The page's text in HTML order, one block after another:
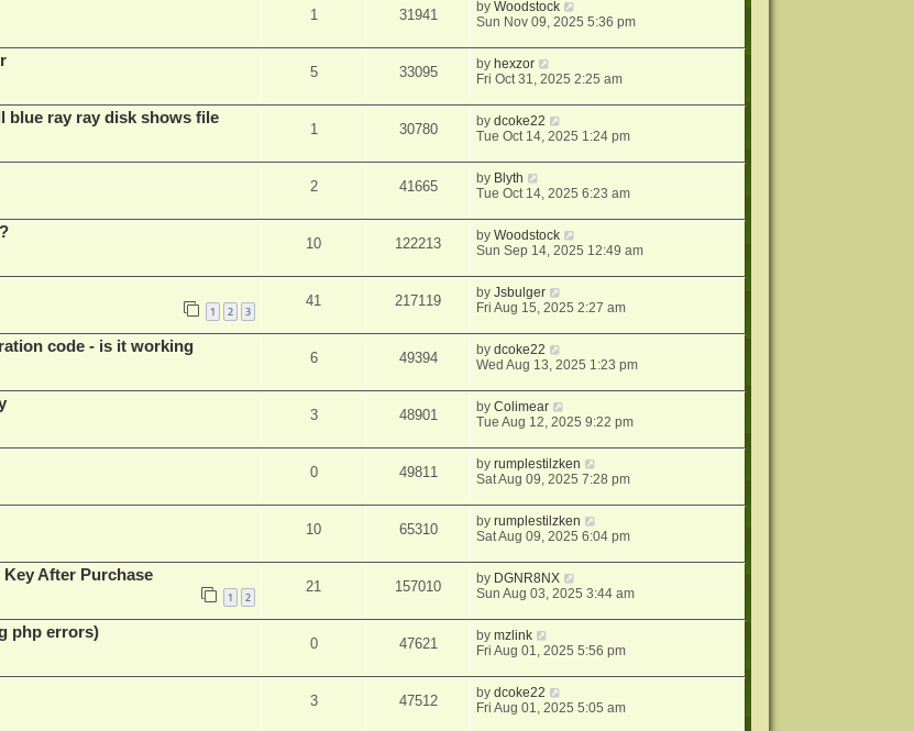
1 31941 byWoodstock
Sun Nov 09, 2025 5:36 pm
5 33095 by hexzor
Fri Oct 31, 2025 2:25 am
blue ray ray disk shows file
1 30780 bydcoke22
Tue Oct 14, 2025 1:24 pm
2 41665 by Blyth
Tue Oct 14, 2025 6:23 am
10 122213 byWoodstock
Sun Sep 14, 2025 12:49 am
1 2 3
41 217119 byJsbulger
Fri Aug 15, 2025 2:27 am
code - is it working
6 49394 bydcoke22
Wed Aug 13, 2025 1:23 pm
3 48901 byColimear
Tue Aug 12, 2025 9:22 pm
0 49811 byrumplestilzken
Sat Aug 09, 2025 7:28 pm
10 65310 byrumplestilzken
Sat Aug 09, 2025 6:04 pm
Key After Purchase
1 2
21 157010 by DGNR8NX
Sun Aug 03, 2025 3:44 am
php errors)
0 47621 bymzlink
Fri Aug 01, 2025 5:56 pm
3 47512 bydcoke22
Fri Aug 01, 2025 5:05 am